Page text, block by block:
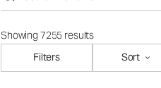
Showing 7255 results
Filters
Sort